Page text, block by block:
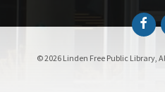
© 2026 Linden Free Public Library,